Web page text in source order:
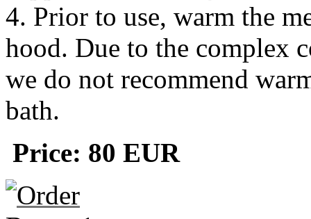
4. Prior to use, warm the
hood. Due to the complex
we do not recommend
bath.
Price: 80 EUR